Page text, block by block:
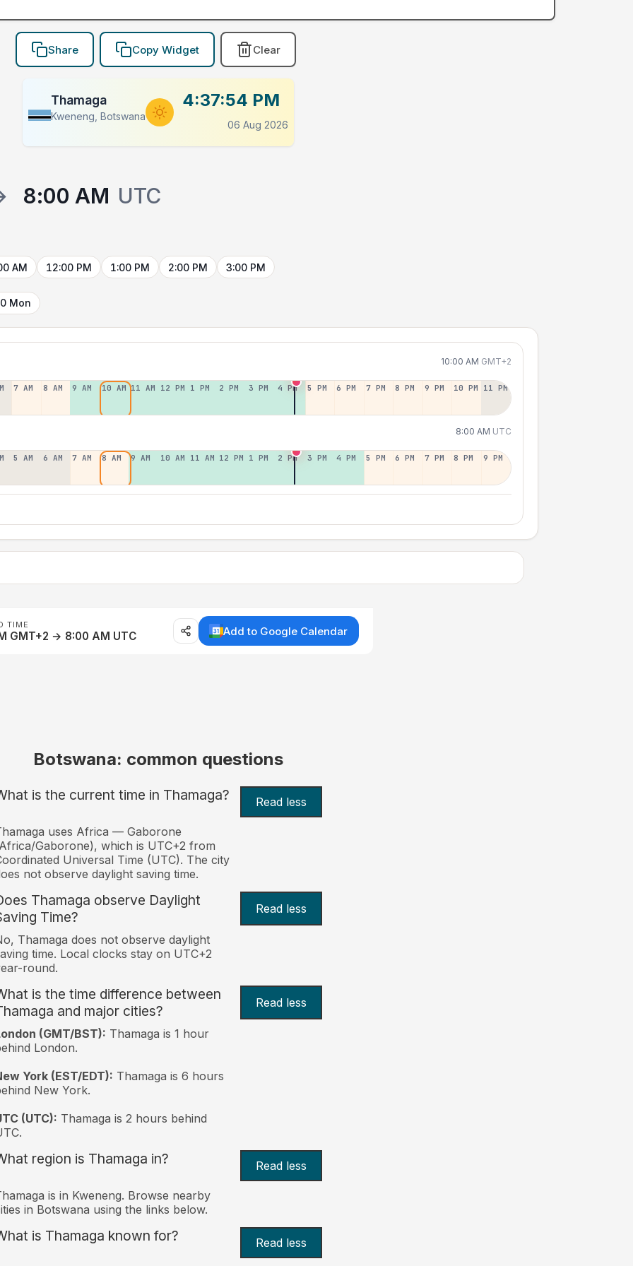
Share Copy Widget Clear
Thamaga
Kweneng, Botswana
4:37:54 PM
06 Aug 2026
8:00 AM UTC
AM 12:00 PM 1:00 PM 2:00 PM 3:00 PM
Mon
10:00 AM GMT+2
7 AM 8 AM 9 AM 10 AM 11 AM 12 PM 1 PM 2 PM 3 PM 4 PM 5 PM 6 PM 7 PM 8 PM 9 PM 10 PM 11 PM
8:00 AM UTC
5 AM 6 AM 7 AM 8 AM 9 AM 10 AM 11 AM 12 PM 1 PM 2 PM 3 PM 4 PM 5 PM 6 PM 7 PM 8 PM 9 PM
TIME
GMT+2 → 8:00 AM UTC Add to Google Calendar
Botswana: common questions
is the current time in Thamaga? Read less
uses Africa — Gaborone
Gaborone), which is UTC+2 from
Universal Time (UTC). The city
not observe daylight saving time.
Thamaga observe Daylight
Time?
Read less
Thamaga does not observe daylight
time. Local clocks stay on UTC+2
round.
is the time difference between
and major cities?
Read less
(GMT/BST): Thamaga is 1 hour
London.
York (EST/EDT): Thamaga is 6 hours
New York.
(UTC): Thamaga is 2 hours behind
region is Thamaga in? Read less
is in Kweneng. Browse nearby
in Botswana using the links below.
is Thamaga known for? Read less